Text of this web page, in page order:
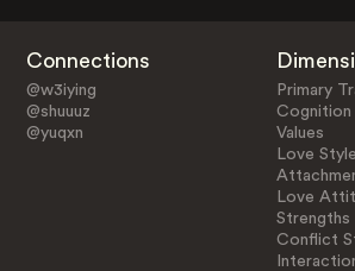
Connections
@w3iying
@shuuuz
@yuqxn
Primary
Cognition
Values
Love
Love
Strengths
Conflict